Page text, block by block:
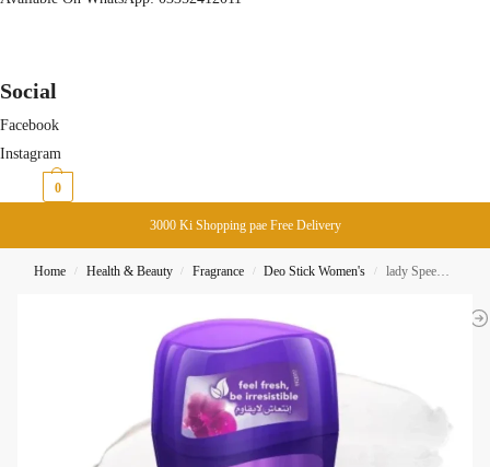
Social
Facebook
Instagram
0
3000 Ki Shopping pae Free Delivery
Home / Health & Beauty / Fragrance / Deo Stick Women's / lady Speed Stick Fresh And Essence Luxurious Freshness Deo-Stick 48H 65G